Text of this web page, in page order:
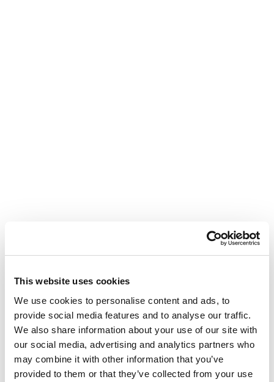
This website uses cookies
We use cookies to personalise content and ads, to
provide social media features and to analyse our traffic.
We also share information about your use of our site with
our social media, advertising and analytics partners who
may combine it with other information that you’ve
provided to them or that they’ve collected from your use